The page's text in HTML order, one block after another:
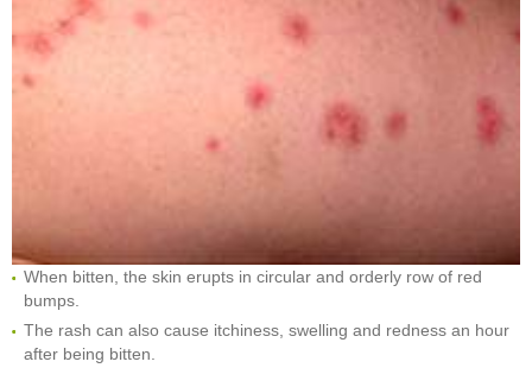
When bitten, the skin erupts in circular and orderly row of red
bumps.
The rash can also cause itchiness, swelling and redness an hour
after being bitten.